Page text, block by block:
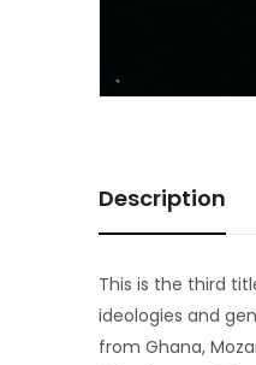
Description
This is the third
ideologies and
from Ghana,